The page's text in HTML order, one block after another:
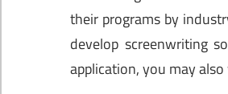
their programs by
develop screenwriting
application, you may